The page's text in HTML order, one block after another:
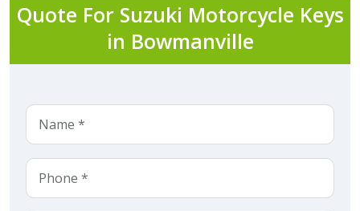
Quote For Suzuki Motorcycle Keys
in Bowmanville